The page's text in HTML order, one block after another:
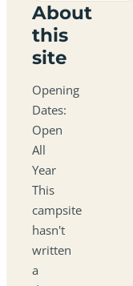
About
this
site
Opening
Dates:
Open
All
Year
This
campsite
hasn't
written
a